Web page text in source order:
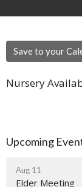
Save to your
Nursery
Upcoming
Aug 11
Elder Meeting